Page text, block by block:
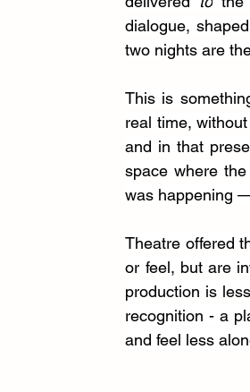
dialogue,
two nights are
This is
real time,
and in that
space where
was happening
Theatre offered
or feel, but are
production is
recognition - a
and feel less